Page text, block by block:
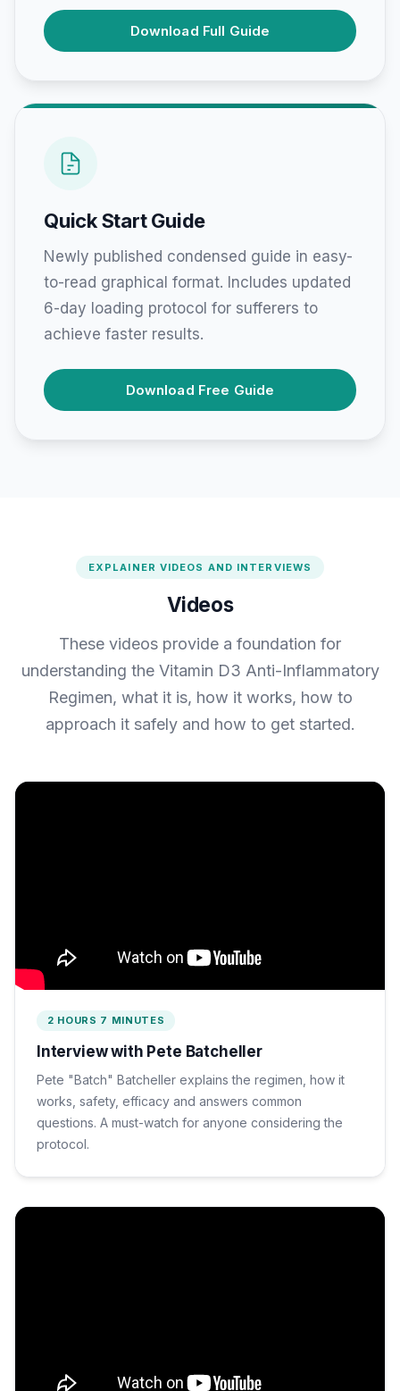
Download Full Guide
Quick Start Guide
Newly published condensed guide in easy-
to-read graphical format. Includes updated
6-day loading protocol for sufferers to
achieve faster results.
Download Free Guide
EXPLAINER VIDEOS AND INTERVIEWS
Videos
These videos provide a foundation for
understanding the Vitamin D3 Anti-Inflammatory
Regimen, what it is, how it works, how to
approach it safely and how to get started.
2 HOURS 7 MINUTES
Interview with Pete Batcheller
Pete "Batch" Batcheller explains the regimen, how it
works, safety, efficacy and answers common
questions. A must-watch for anyone considering the
protocol.